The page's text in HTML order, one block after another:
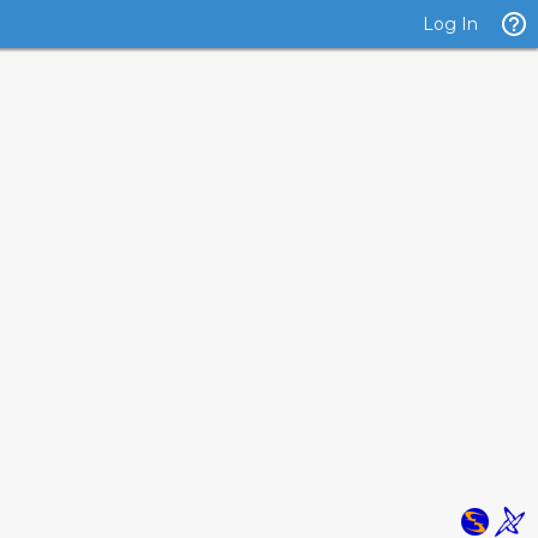
Log In